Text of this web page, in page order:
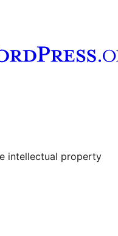
account
intellectual property